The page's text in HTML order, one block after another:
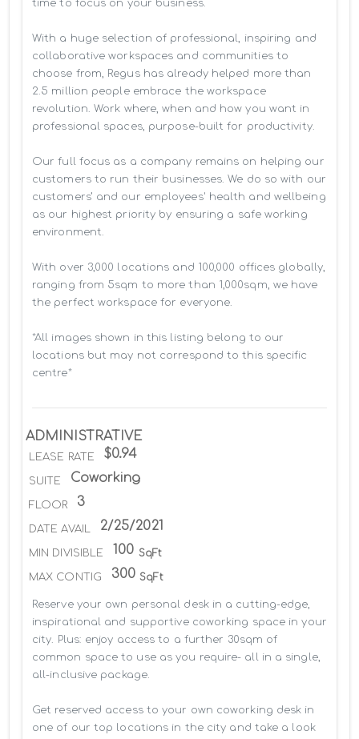
time to focus on your business.
With a huge selection of professional, inspiring and
collaborative workspaces and communities to
choose from, Regus has already helped more than
2.5 million people embrace the workspace
revolution. Work where, when and how you want in
professional spaces, purpose-built for productivity.
Our full focus as a company remains on helping our
customers to run their businesses. We do so with our
customers’ and our employees' health and wellbeing
as our highest priority by ensuring a safe working
environment.
With over 3,000 locations and 100,000 offices globally,
ranging from 5sqm to more than 1,000sqm, we have
the perfect workspace for everyone.
*All images shown in this listing belong to our
locations but may not correspond to this specific
centre*
ADMINISTRATIVE
LEASE RATE $0.94
SUITE Coworking
FLOOR 3
DATE AVAIL 2/25/2021
MIN DIVISIBLE 100 SqFt
MAX CONTIG 300 SqFt
Reserve your own personal desk in a cutting-edge,
inspirational and supportive coworking space in your
city. Plus: enjoy access to a further 30sqm of
common space to use as you require- all in a single,
all-inclusive package.
Get reserved access to your own coworking desk in
one of our top locations in the city and take a look